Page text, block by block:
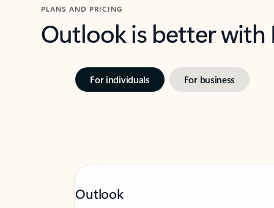
PLANS AND PRICING
Outlook is better
For individuals For business
Outlook